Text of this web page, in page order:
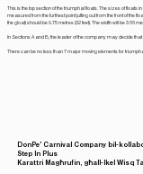
This is the top section of the triumphal floats. The sizes of floats
measured from the furthest point jutting out from the front of the
the gloat) should be 9.75 metres (32 feet). The width will be 3.66
In Sections A and B, the leader of the company may decide that
There can be no less than 7 major moving elements for
DonPe' Carnival Company bil-
Step In Plus
Karattri Magħrufin, għall-Ikel Wisq